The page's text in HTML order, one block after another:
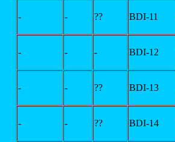
- - ?? BDI-11
- - - BDI-12
- - ?? BDI-13
- - ?? BDI-14